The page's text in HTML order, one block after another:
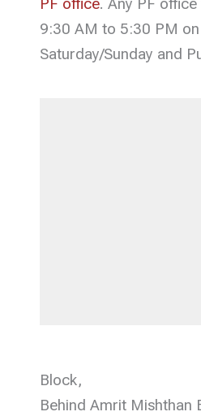
PF office. Any PF
9:30 AM to 5:30 PM
Saturday/Sunday and
Block,
Behind Amrit Mishthan